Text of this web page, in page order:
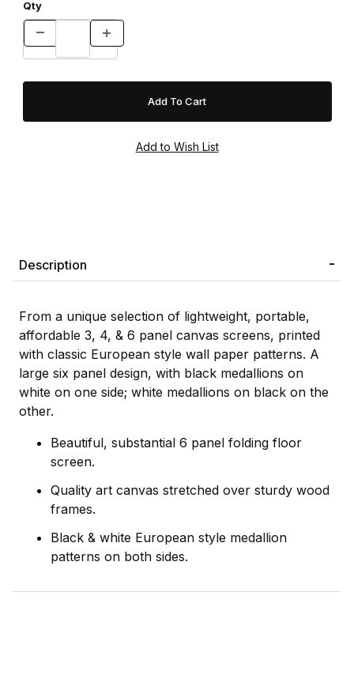
Qty
Description
From a unique selection of lightweight, portable,
affordable 3, 4, & 6 panel canvas screens, printed
with classic European style wall paper patterns. A
large six panel design, with black medallions on
white on one side; white medallions on black on the
other.
Beautiful, substantial 6 panel folding floor
screen.
Quality art canvas stretched over sturdy wood
frames.
Black & white European style medallion
patterns on both sides.